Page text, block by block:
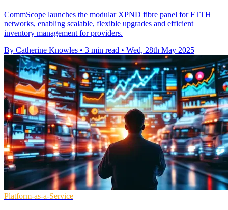
CommScope launches the modular XPND fibre panel for FTTH
networks, enabling scalable, flexible upgrades and efficient
inventory management for providers.
By Catherine Knowles • 3 min read • Wed, 28th May 2025
Platform-as-a-Service